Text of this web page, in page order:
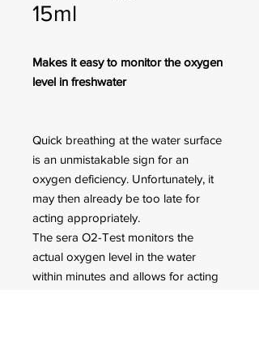
15ml
Makes it easy to monitor the oxygen
level in freshwater
Quick breathing at the water surface
is an unmistakable sign for an
oxygen deficiency. Unfortunately, it
may then already be too late for
acting appropriately.
The sera O2-Test monitors the
actual oxygen level in the water
within minutes and allows for acting